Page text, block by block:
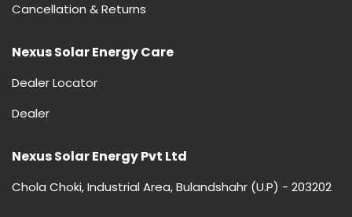
Cancellation & Returns
Nexus Solar Energy Care
Dealer Locator
Dealer
Nexus Solar Energy Pvt Ltd
Chola Choki, Industrial Area, Bulandshahr (U.P) - 203202